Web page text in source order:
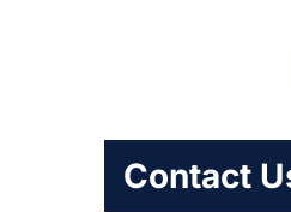
Contact